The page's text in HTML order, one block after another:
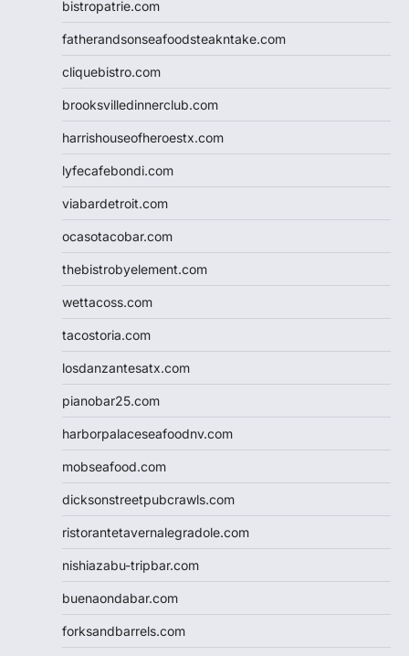
bistropatrie.com
fatherandsonseafoodsteakntake.com
cliquebistro.com
brooksvilledinnerclub.com
harrishouseofheroestx.com
lyfecafebondi.com
viabardetroit.com
ocasotacobar.com
thebistrobyelement.com
wettacoss.com
tacostoria.com
losdanzantesatx.com
pianobar25.com
harborpalaceseafoodnv.com
mobseafood.com
dicksonstreetpubcrawls.com
ristorantetavernalegradole.com
nishiazabu-tripbar.com
buenaondabar.com
forksandbarrels.com